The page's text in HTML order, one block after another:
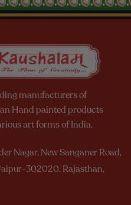
manufacturers of
Hand painted products
art forms of India.
Nagar, New Sanganer Road,
302020, Rajasthan,